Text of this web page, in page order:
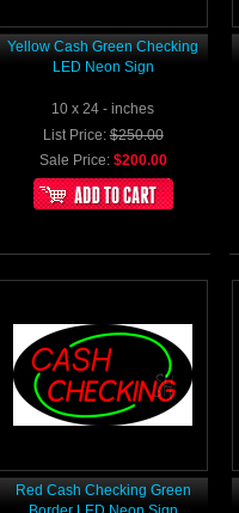
Yellow Cash Green Checking
LED Neon Sign
10 x 24 - inches
List Price: $250.00
Sale Price: $200.00
Red Cash Checking Green